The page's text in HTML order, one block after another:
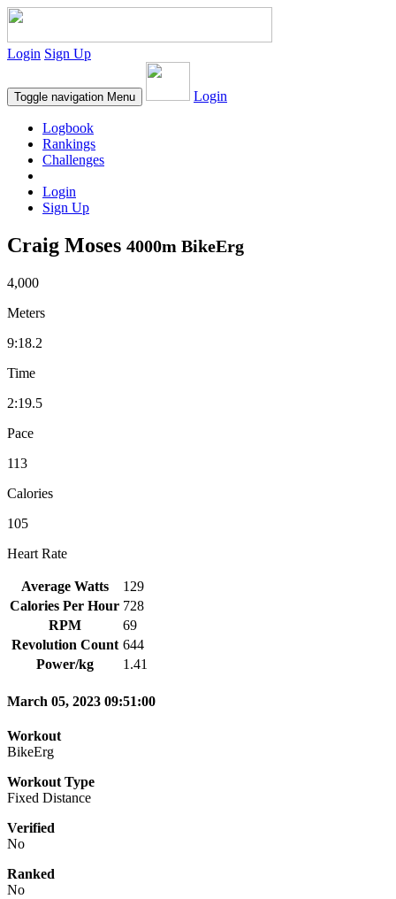
Login Sign Up
Toggle navigation Menu Login
Logbook
Rankings
Challenges
Login
Sign Up
Craig Moses 4000m BikeErg
4,000
Meters
9:18.2
Time
2:19.5
Pace
113
Calories
105
Heart Rate
Average Watts
129
Calories Per Hour 728
RPM
69
Revolution Count 644
Power/kg
1.41
March 05, 2023 09:51:00
Workout
BikeErg
Workout Type
Fixed Distance
Verified
No
Ranked
No